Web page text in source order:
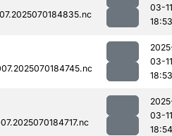
03-11
18:53
03-11
18:53
03-11
18:54